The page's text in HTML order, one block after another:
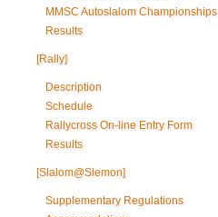
MMSC Autoslalom Championships
Results
[Rally]
Description
Schedule
Rallycross On-line Entry Form
Results
[Slalom@Slemon]
Supplementary Regulations